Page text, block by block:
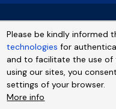
Please be kindly informed
technologies for
and to facilitate the use of
using our sites, you
settings of your browser.
More info